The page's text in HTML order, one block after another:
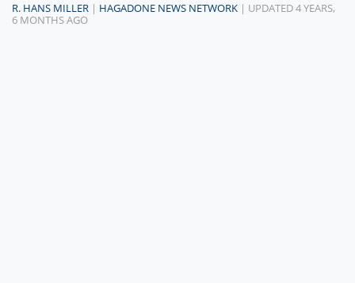
R. HANS MILLER | HAGADONE NEWS NETWORK | UPDATED 4 YEARS,
6 MONTHS AGO